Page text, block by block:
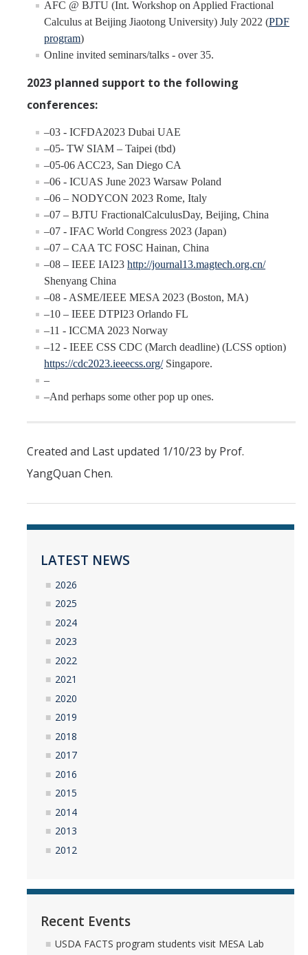
AFC @ BJTU (Int. Workshop on Applied Fractional
Calculus at Beijing Jiaotong University) July 2022 (PDF
program)
Online invited seminars/talks - over 35.
2023 planned support to the following
conferences:
–03 - ICFDA2023 Dubai UAE
–05- TW SIAM – Taipei (tbd)
–05-06 ACC23, San Diego CA
–06 - ICUAS June 2023 Warsaw Poland
–06 – NODYCON 2023 Rome, Italy
–07 – BJTU FractionalCalculusDay, Beijing, China
–07 - IFAC World Congress 2023 (Japan)
–07 – CAA TC FOSC Hainan, China
–08 – IEEE IAI23 http://journal13.magtech.org.cn/
Shenyang China
–08 - ASME/IEEE MESA 2023 (Boston, MA)
–10 – IEEE DTPI23 Orlando FL
–11 - ICCMA 2023 Norway
–12 - IEEE CSS CDC (March deadline) (LCSS option)
https://cdc2023.ieeecss.org/Singapore.
–
–And perhaps some other pop up ones.
Created and Last updated 1/10/23 by Prof.
YangQuan Chen.
LATEST NEWS
2026
2025
2024
2023
2022
2021
2020
2019
2018
2017
2016
2015
2014
2013
2012
Recent Events
USDA FACTS program students visit MESA Lab